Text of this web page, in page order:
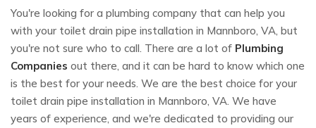
You're looking for a plumbing company that can help you
with your toilet drain pipe installation in Mannboro, VA, but
you're not sure who to call. There are a lot of Plumbing
Companies out there, and it can be hard to know which one
is the best for your needs. We are the best choice for your
toilet drain pipe installation in Mannboro, VA. We have
years of experience, and we're dedicated to providing our